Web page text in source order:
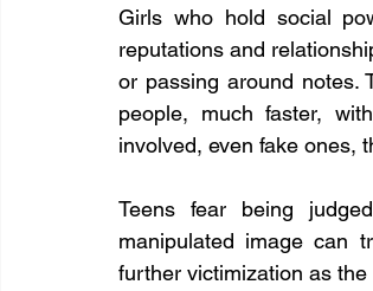
Girls who hold social
reputations and
or passing around notes.
people, much faster,
involved, even fake ones,
Teens fear being
manipulated image can
further victimization as